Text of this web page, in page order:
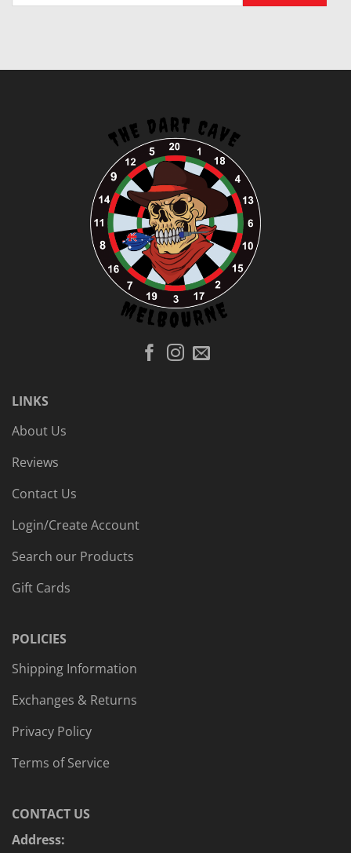
LINKS
About Us
Reviews
Contact Us
Login/Create Account
Search our Products
Gift Cards
POLICIES
Shipping Information
Exchanges & Returns
Privacy Policy
Terms of Service
CONTACT US
Address: